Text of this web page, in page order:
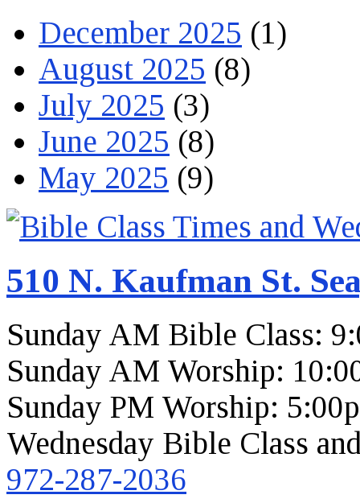
December 2025 (1)
August 2025 (8)
July 2025 (3)
June 2025 (8)
May 2025 (9)
510 N. Kaufman St.
Sunday AM Bible Class:
Sunday AM Worship:
Sunday PM Worship:
Wednesday Bible Class
972-287-2036